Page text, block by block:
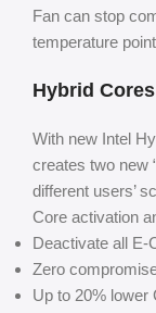
Fan can stop
temperature point
Hybrid
With new Intel
creates two new
different users’
Core activation
Deactivate all E-
Zero
Up to 20% lower